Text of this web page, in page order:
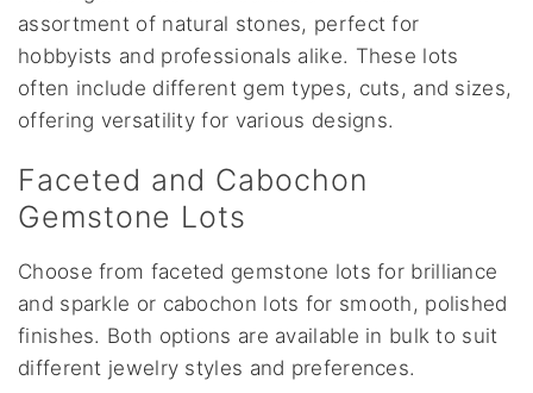
assortment of natural stones, perfect for
hobbyists and professionals alike. These lots
often include different gem types, cuts, and sizes,
offering versatility for various designs.
Faceted and Cabochon
Gemstone Lots
Choose from faceted gemstone lots for brilliance
and sparkle or cabochon lots for smooth, polished
finishes. Both options are available in bulk to suit
different jewelry styles and preferences.